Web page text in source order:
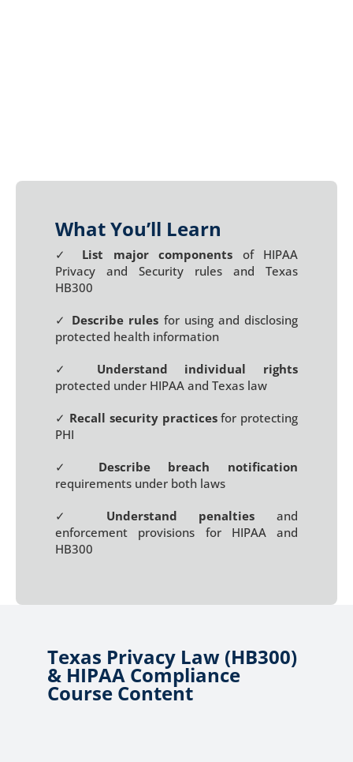
What You’ll Learn
✓ List major components of HIPAA
Privacy and Security rules and Texas
HB300
✓ Describe rules for using and disclosing
protected health information
✓ Understand individual rights
protected under HIPAA and Texas law
✓ Recall security practicesfor protecting
PHI
✓ Describe breach notification
requirements under both laws
✓ Understand penalties and
enforcement provisions for HIPAA and
HB300
Texas Privacy Law (HB300)
& HIPAA Compliance
Course Content